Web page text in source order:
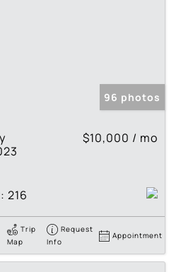
96 photos
$10,000 / mo
216
Trip
Map
Request
Info
Appointment